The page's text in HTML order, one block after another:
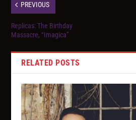
PREVIOUS
Replicas: The Birthday
Massacre, “Imagica”
RELATED POSTS